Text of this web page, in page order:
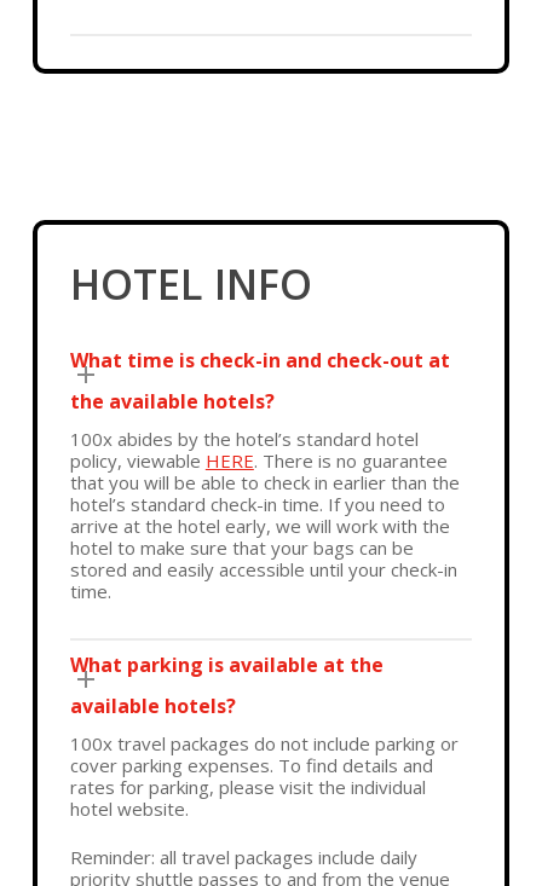
HOTEL INFO
What time is check-in and check-out at
the available hotels?
100x abides by the hotel’s standard hotel
policy, viewable HERE. There is no guarantee
that you will be able to check in earlier than the
hotel’s standard check-in time. If you need to
arrive at the hotel early, we will work with the
hotel to make sure that your bags can be
stored and easily accessible until your check-in
time.
What parking is available at the
available hotels?
100x travel packages do not include parking or
cover parking expenses. To find details and
rates for parking, please visit the individual
hotel website.
Reminder: all travel packages include daily
priority shuttle passes to and from the venue